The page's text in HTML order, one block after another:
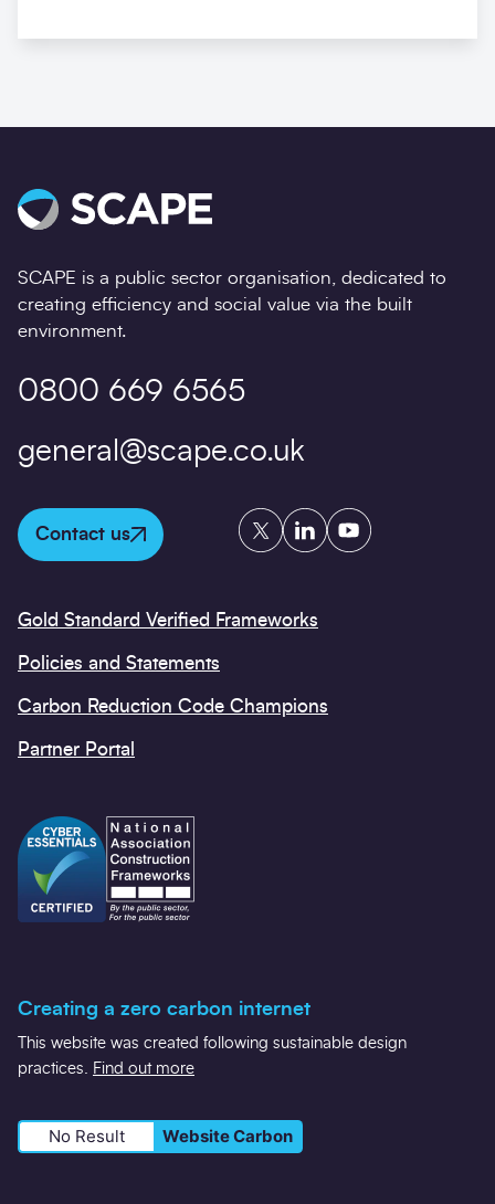
SCAPE is a public sector organisation, dedicated to
creating efficiency and social value via the built
environment.
0800 669 6565
general@scape.co.uk
Contact us
TwitterLinkedInYouTube
Gold Standard Verified Frameworks
Policies and Statements
Carbon Reduction Code Champions
Partner Portal
Creating a zero carbon internet
This website was created following sustainable design
practices.
Find out more
No Result Website Carbon